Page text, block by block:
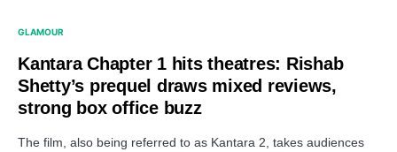
GLAMOUR
Kantara Chapter 1 hits theatres: Rishab
Shetty’s prequel draws mixed reviews,
strong box office buzz
The film, also being referred to as Kantara 2, takes audiences